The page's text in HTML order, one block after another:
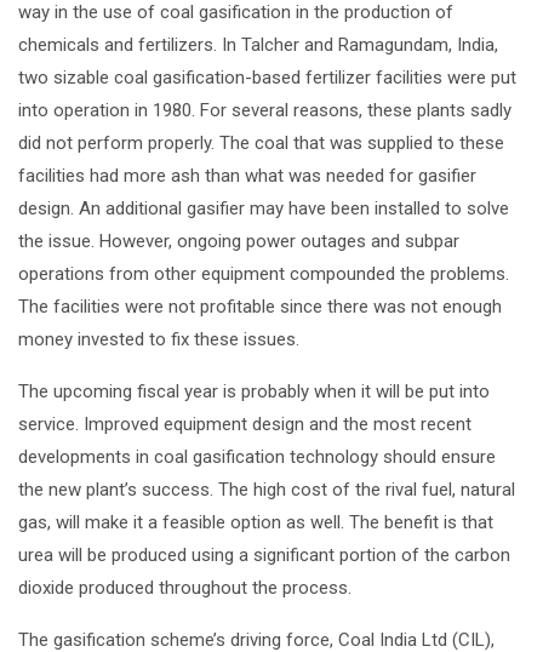
way in the use of coal gasification in the production of
chemicals and fertilizers. In Talcher and Ramagundam, India,
two sizable coal gasification-based fertilizer facilities were put
into operation in 1980. For several reasons, these plants sadly
did not perform properly. The coal that was supplied to these
facilities had more ash than what was needed for gasifier
design. An additional gasifier may have been installed to solve
the issue. However, ongoing power outages and subpar
operations from other equipment compounded the problems.
The facilities were not profitable since there was not enough
money invested to fix these issues.
The upcoming fiscal year is probably when it will be put into
service. Improved equipment design and the most recent
developments in coal gasification technology should ensure
the new plant’s success. The high cost of the rival fuel, natural
gas, will make it a feasible option as well. The benefit is that
urea will be produced using a significant portion of the carbon
dioxide produced throughout the process.
The gasification scheme’s driving force, Coal India Ltd (CIL),